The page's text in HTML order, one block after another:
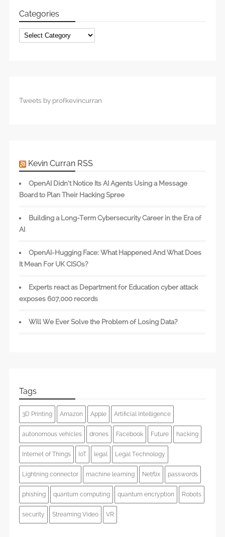
Categories
Categories
Tweets by profkevincurran
Kevin Curran RSS
OpenAI Didn’t Notice Its AI Agents Using a Message
Board to Plan Their Hacking Spree
Building a Long-Term Cybersecurity Career in the Era of
AI
OpenAI-Hugging Face: What Happened And What Does
It Mean For UK CISOs?
Experts react as Department for Education cyber attack
exposes 607,000 records
Will We Ever Solve the Problem of Losing Data?
Tags
3D Printing Amazon Apple Artificial Intelligence
autonomous vehicles drones Facebook Future hacking
Internet of Things IoT legal Legal Technology
Lightning connector machine learning Netflix passwords
phishing quantum computing quantum encryption Robots
security Streaming Video VR